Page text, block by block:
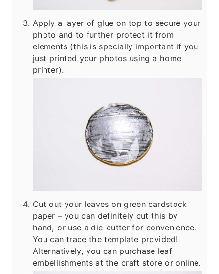
Apply a layer of glue on top to secure your
photo and to further protect it from
elements (this is specially important if you
just printed your photos using a home
printer).
Cut out your leaves on green cardstock
paper – you can definitely cut this by
hand, or use a die-cutter for convenience.
You can trace the template provided!
Alternatively, you can purchase leaf
embellishments at the craft store or online.